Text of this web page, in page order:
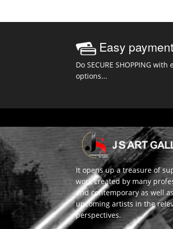
Easy
Do SECURE SHOPPING
options...
It opens up a treasure of
work created by many
and contemporary as well
upcoming artists in the
perspectives.